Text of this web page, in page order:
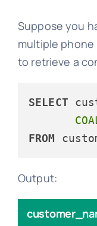
Suppose you
multiple
to retrieve a
SELECT
FROM
Output: